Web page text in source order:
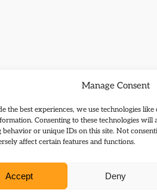
Manage Consent
the best experiences, we use technologies
Consenting to these technologies will
behavior or unique IDs on this site. Not
affect certain features and functions.
Accept Deny